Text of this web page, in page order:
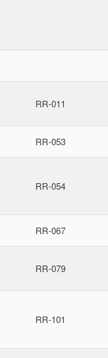
RR-011
RR-053
RR-054
RR-067
RR-079
RR-101